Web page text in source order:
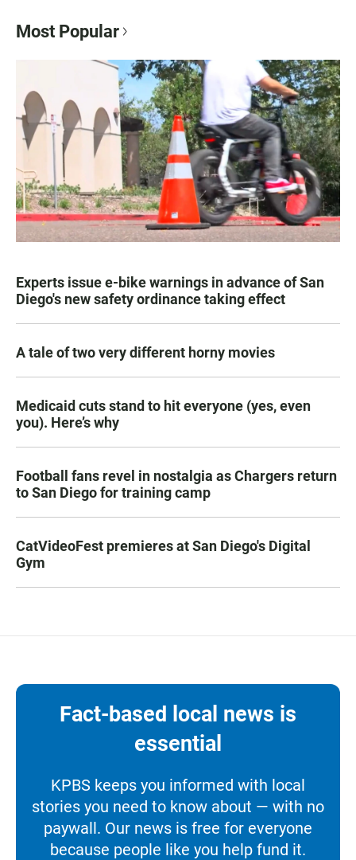
Most Popular
Experts issue e-bike warnings in advance of San
Diego's new safety ordinance taking effect
A tale of two very different horny movies
Medicaid cuts stand to hit everyone (yes, even
you). Here’s why
Football fans revel in nostalgia as Chargers return
to San Diego for training camp
CatVideoFest premieres at San Diego's Digital
Gym
Fact-based local news is
essential
KPBS keeps you informed with local
stories you need to know about — with no
paywall. Our news is free for everyone
because people like you help fund it.